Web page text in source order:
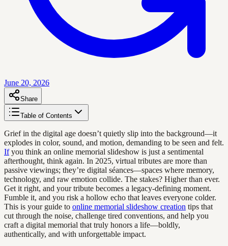
June 20, 2026
Share
Table of Contents
Grief in the digital age doesn’t quietly slip into the background—it
explodes in color, sound, and motion, demanding to be seen and felt.
Ifyou think an online memorial slideshow is just a sentimental
afterthought, think again. In 2025, virtual tributes are more than
passive viewings; they’re digital séances—spaces where memory,
technology, and raw emotion collide. The stakes? Higher than ever.
Get it right, and your tribute becomes a legacy-defining moment.
Fumble it, and you risk a hollow echo that leaves everyone colder.
This is your guide to online memorial slideshow creation tips that
cut through the noise, challenge tired conventions, and help you
craft a digital memorial that truly honors a life—boldly,
authentically, and with unforgettable impact.